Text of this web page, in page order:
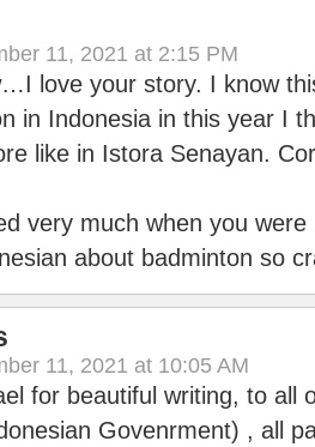
11, 2021 at 2:15 PM
love your story. I know
in Indonesia in this year I
like in Istora Senayan.
very much when you were
about badminton so
11, 2021 at 10:05 AM
for beautiful writing, to all
Govenrment) , all